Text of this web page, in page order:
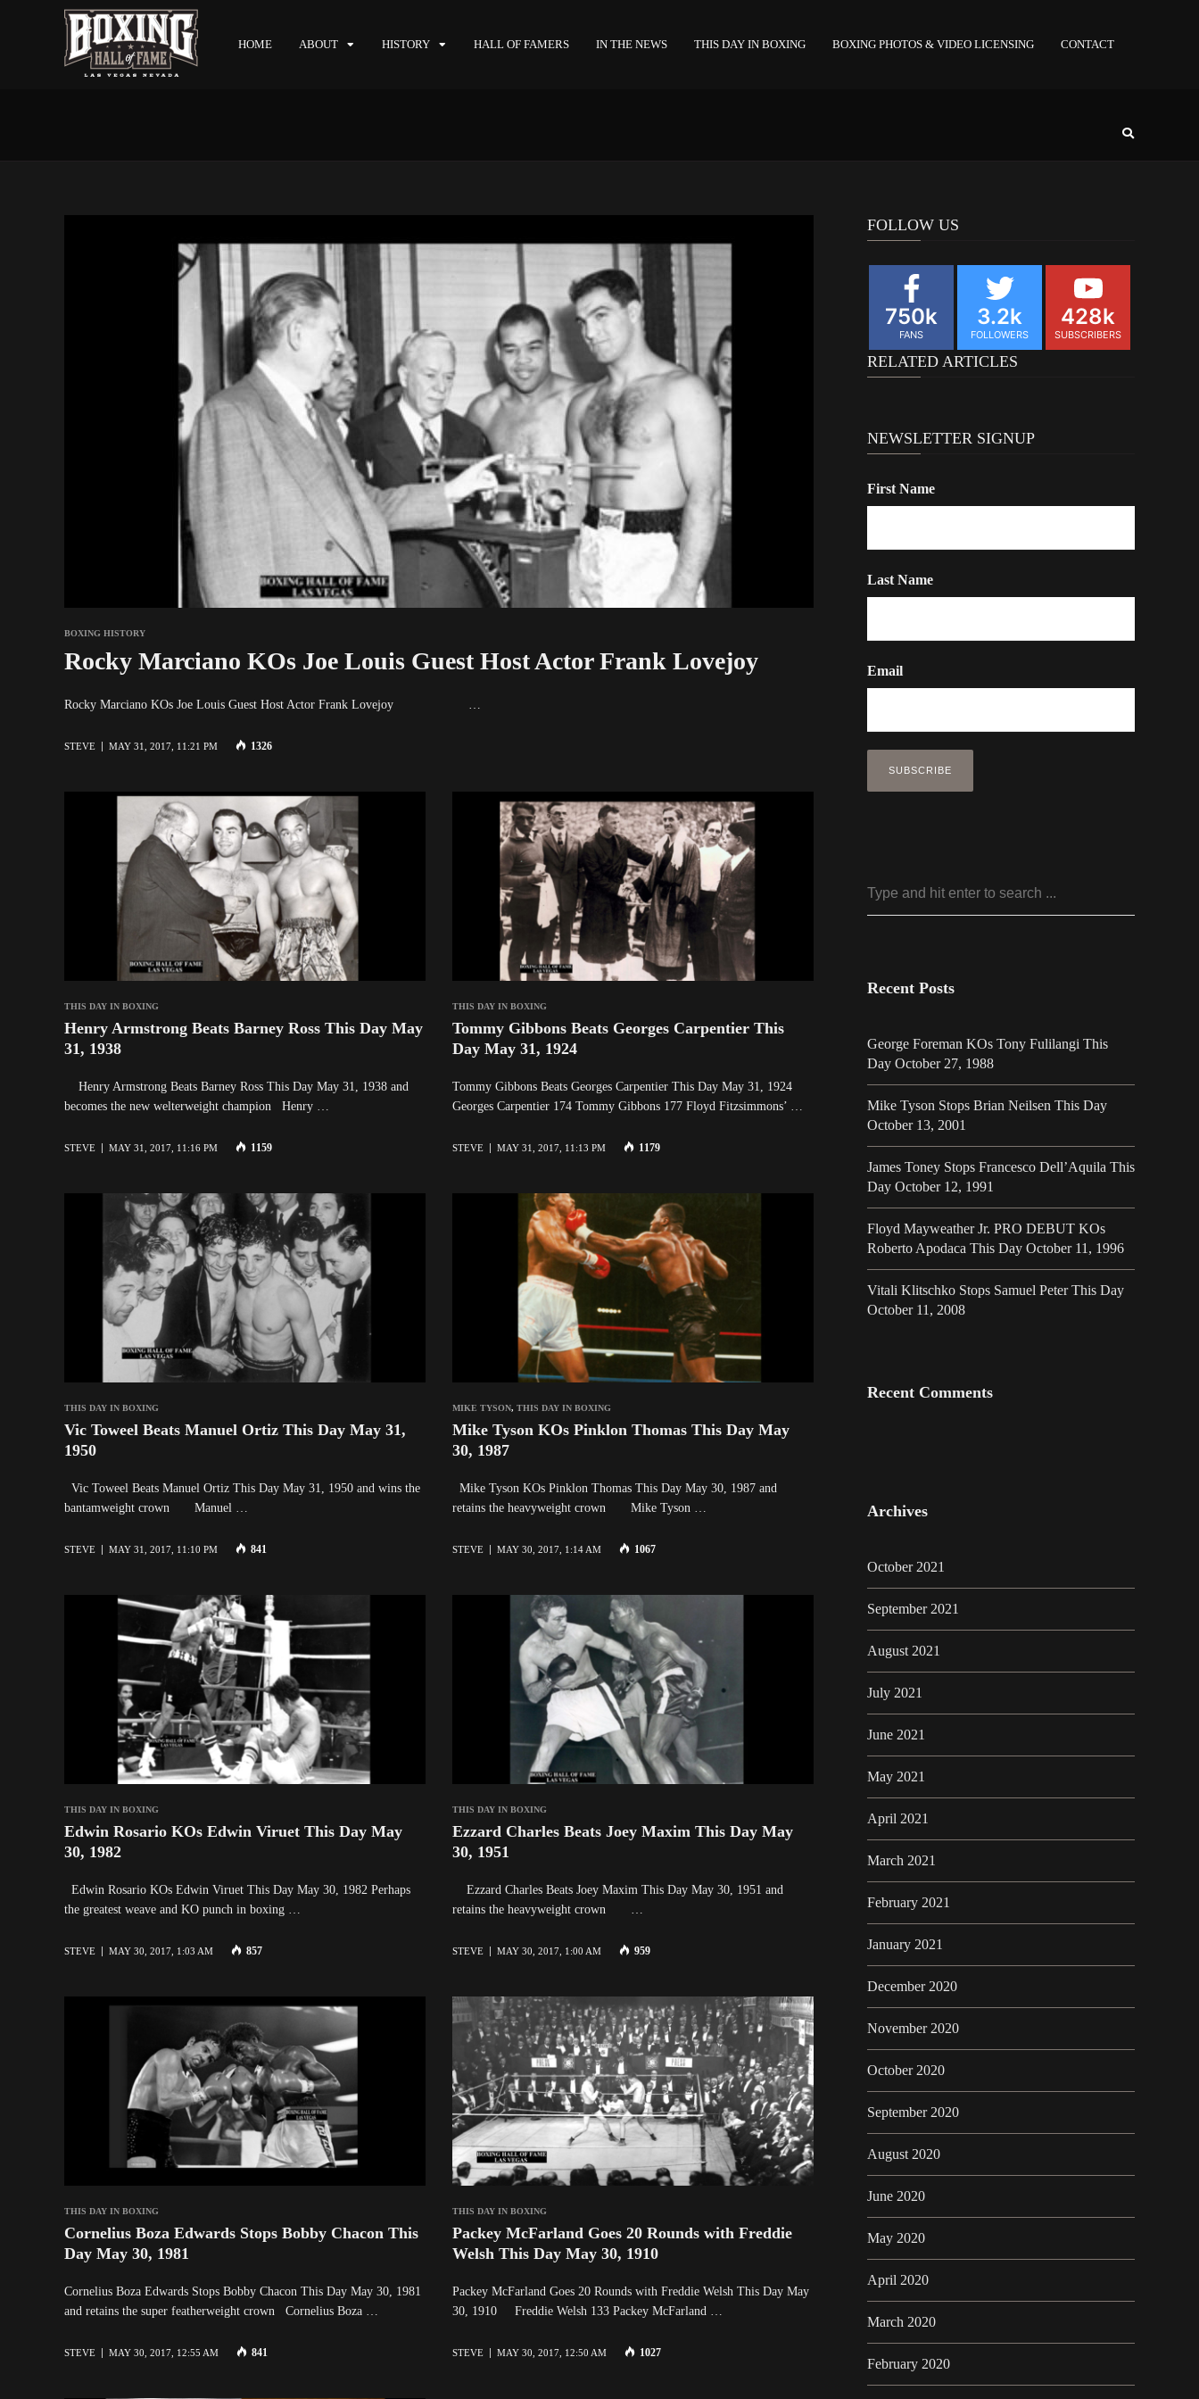
HOME ABOUT HISTORY HALL OF FAMERS IN THE NEWS THIS DAY IN BOXING BOXING PHOTOS & VIDEO LICENSING CONTACT
BOXING HISTORY
Rocky Marciano KOs Joe Louis Guest Host Actor Frank Lovejoy
Rocky Marciano KOs Joe Louis Guest Host Actor Frank Lovejoy …
STEVE MAY 31, 2017, 11:21 PM 1326
THIS DAY IN BOXING
Henry Armstrong Beats Barney Ross This Day May
31, 1938
Henry Armstrong Beats Barney Ross This Day May 31, 1938 and
becomes the new welterweight champion Henry …
STEVE MAY 31, 2017, 11:16 PM 1159
THIS DAY IN BOXING
Tommy Gibbons Beats Georges Carpentier This
Day May 31, 1924
Tommy Gibbons Beats Georges Carpentier This Day May 31, 1924
Georges Carpentier 174 Tommy Gibbons 177 Floyd Fitzsimmons’ …
STEVE MAY 31, 2017, 11:13 PM 1179
THIS DAY IN BOXING
Vic Toweel Beats Manuel Ortiz This Day May 31,
1950
Vic Toweel Beats Manuel Ortiz This Day May 31, 1950 and wins the
bantamweight crown Manuel …
STEVE MAY 31, 2017, 11:10 PM 841
MIKE TYSON,THIS DAY IN BOXING
Mike Tyson KOs Pinklon Thomas This Day May
30, 1987
Mike Tyson KOs Pinklon Thomas This Day May 30, 1987 and
retains the heavyweight crown Mike Tyson …
STEVE MAY 30, 2017, 1:14 AM 1067
THIS DAY IN BOXING
Edwin Rosario KOs Edwin Viruet This Day May
30, 1982
Edwin Rosario KOs Edwin Viruet This Day May 30, 1982 Perhaps
the greatest weave and KO punch in boxing …
STEVE MAY 30, 2017, 1:03 AM 857
THIS DAY IN BOXING
Ezzard Charles Beats Joey Maxim This Day May
30, 1951
Ezzard Charles Beats Joey Maxim This Day May 30, 1951 and
retains the heavyweight crown …
STEVE MAY 30, 2017, 1:00 AM 959
THIS DAY IN BOXING
Cornelius Boza Edwards Stops Bobby Chacon This
Day May 30, 1981
Cornelius Boza Edwards Stops Bobby Chacon This Day May 30, 1981
and retains the super featherweight crown Cornelius Boza …
STEVE MAY 30, 2017, 12:55 AM 841
THIS DAY IN BOXING
Packey McFarland Goes 20 Rounds with Freddie
Welsh This Day May 30, 1910
Packey McFarland Goes 20 Rounds with Freddie Welsh This Day May
30, 1910 Freddie Welsh 133 Packey McFarland …
STEVE MAY 30, 2017, 12:50 AM 1027
FOLLOW US
750k
FANS
3.2k
FOLLOWERS
428k
SUBSCRIBERS
RELATED ARTICLES
NEWSLETTER SIGNUP
First Name
Last Name
Email
Recent Posts
George Foreman KOs Tony Fulilangi This
Day October 27, 1988
Mike Tyson Stops Brian Neilsen This Day
October 13, 2001
James Toney Stops Francesco Dell’Aquila This
Day October 12, 1991
Floyd Mayweather Jr. PRO DEBUT KOs
Roberto Apodaca This Day October 11, 1996
Vitali Klitschko Stops Samuel Peter This Day
October 11, 2008
Recent Comments
Archives
October 2021
September 2021
August 2021
July 2021
June 2021
May 2021
April 2021
March 2021
February 2021
January 2021
December 2020
November 2020
October 2020
September 2020
August 2020
June 2020
May 2020
April 2020
March 2020
February 2020